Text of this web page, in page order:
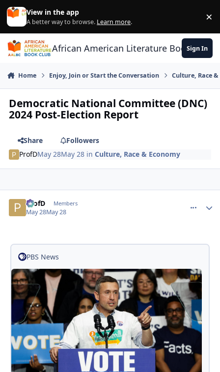
Skip to content
View in the app
A better way to browse. Learn more. ×
African American Literature Book Club
Sign In
Home Enjoy, Join or Start the Conversation Culture, Race
Democratic National Committee (DNC)
2024 Post-Election Report
Share
Followers
ProfDMay 28May 28 inCulture, Race & Economy
ProfD Members
May 28May 28
PBS News